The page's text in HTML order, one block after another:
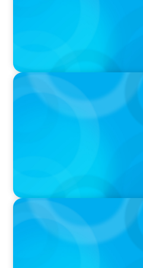
IN THE MEDIA
The Art of Succession:
Family Without
IN THE MEDIA
Canadian Recruitment